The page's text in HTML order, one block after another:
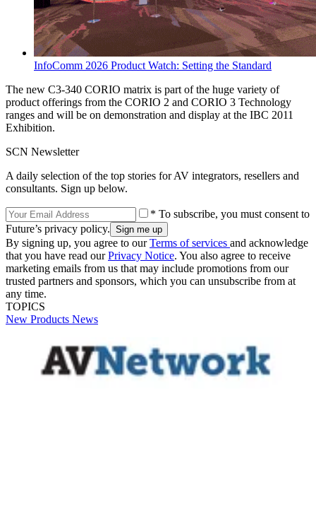
InfoComm 2026 Product Watch: Setting the Standard
The new C3-340 CORIO matrix is part of the huge variety of
product offerings from the CORIO 2 and CORIO 3 Technology
ranges and will be on demonstration and display at the IBC 2011
Exhibition.
SCN Newsletter
A daily selection of the top stories for AV integrators, resellers and
consultants. Sign up below.
* To subscribe, you must consent to
Future’s privacy policy.
By signing up, you agree to ourTerms of services and acknowledge
that you have read ourPrivacy Notice. You also agree to receive
marketing emails from us that may include promotions from our
trusted partners and sponsors, which you can unsubscribe from at
any time.
TOPICS
New Products News